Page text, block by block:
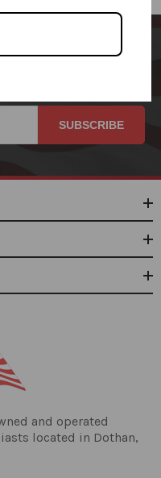
SUBSCRIBE
and operated
located in Dothan,